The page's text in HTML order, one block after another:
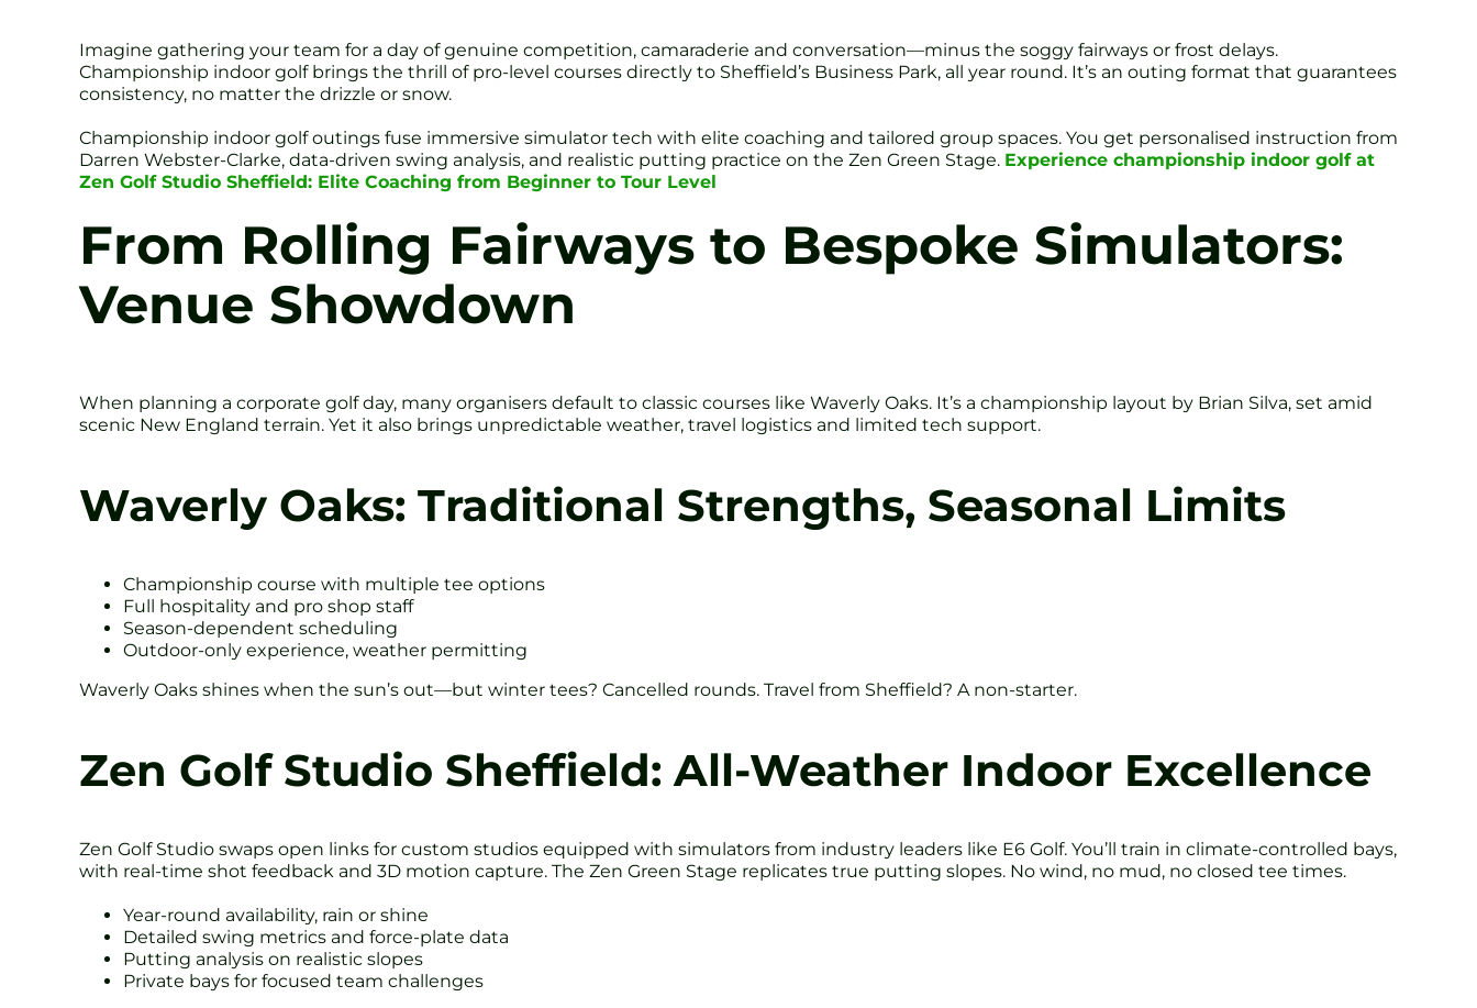
Imagine gathering your team for a day of genuine competition, camaraderie and conversation—minus the soggy fairways or frost delays.
Championship indoor golf brings the thrill of pro-level courses directly to Sheffield’s Business Park, all year round. It’s an outing format that guarantees
consistency, no matter the drizzle or snow.
Championship indoor golf outings fuse immersive simulator tech with elite coaching and tailored group spaces. You get personalised instruction from
Darren Webster-Clarke, data-driven swing analysis, and realistic putting practice on the Zen Green Stage. Experience championship indoor golf at
Zen Golf Studio Sheffield: Elite Coaching from Beginner to Tour Level
From Rolling Fairways to Bespoke Simulators:
Venue Showdown
When planning a corporate golf day, many organisers default to classic courses like Waverly Oaks. It’s a championship layout by Brian Silva, set amid
scenic New England terrain. Yet it also brings unpredictable weather, travel logistics and limited tech support.
Waverly Oaks: Traditional Strengths, Seasonal Limits
Championship course with multiple tee options
Full hospitality and pro shop staff
Season-dependent scheduling
Outdoor-only experience, weather permitting
Waverly Oaks shines when the sun’s out—but winter tees? Cancelled rounds. Travel from Sheffield? A non-starter.
Zen Golf Studio Sheffield: All-Weather Indoor Excellence
Zen Golf Studio swaps open links for custom studios equipped with simulators from industry leaders like E6 Golf. You’ll train in climate-controlled bays,
with real-time shot feedback and 3D motion capture. The Zen Green Stage replicates true putting slopes. No wind, no mud, no closed tee times.
Year-round availability, rain or shine
Detailed swing metrics and force-plate data
Putting analysis on realistic slopes
Private bays for focused team challenges